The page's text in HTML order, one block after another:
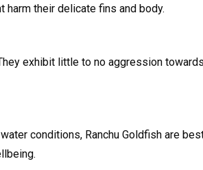
their delicate fins and body.
exhibit little to no aggression
conditions, Ranchu Goldfish are